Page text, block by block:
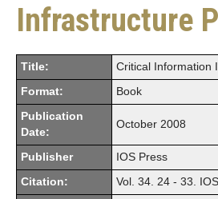
Infrastructure
Title: Critical Information
Format: Book
Publication
Date:
October 2008
Publisher IOS Press
Citation: Vol. 34. 24 - 33.